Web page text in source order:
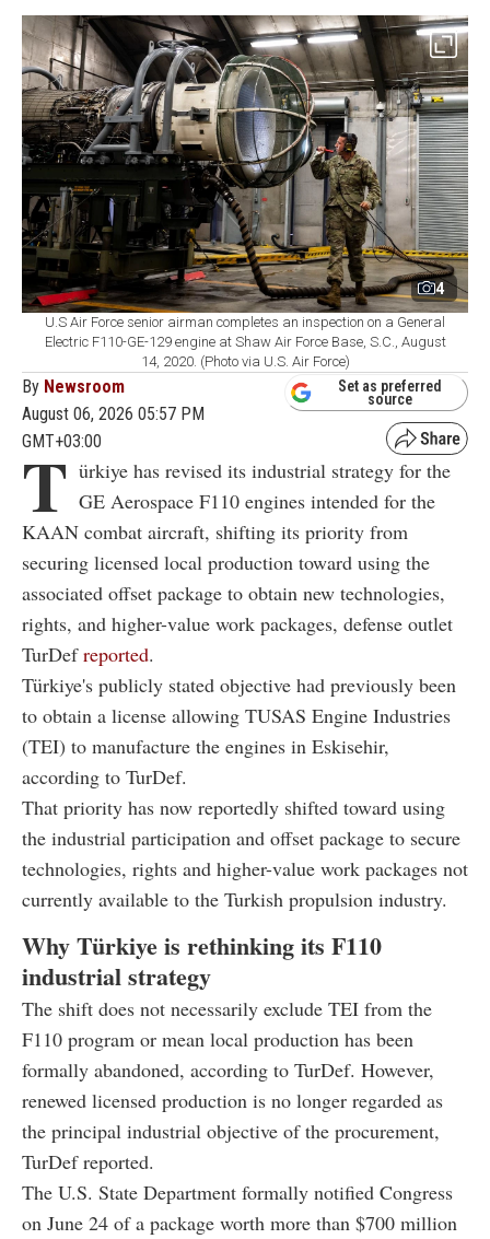
4
U.S Air Force senior airman completes an inspection on a General
Electric F110-GE-129 engine at Shaw Air Force Base, S.C., August
14, 2020. (Photo via U.S. Air Force)
By Newsroom
August 06, 2026 05:57 PM
GMT+03:00
Set as preferred
source
T ürkiye has revised its industrial strategy for the
GE Aerospace F110 engines intended for the
KAAN combat aircraft, shifting its priority from
securing licensed local production toward using the
associated offset package to obtain new technologies,
rights, and higher-value work packages, defense outlet
TurDefreported.
Türkiye's publicly stated objective had previously been
to obtain a license allowing TUSAS Engine Industries
(TEI) to manufacture the engines in Eskisehir,
according to TurDef.
That priority has now reportedly shifted toward using
the industrial participation and offset package to secure
technologies, rights and higher-value work packages not
currently available to the Turkish propulsion industry.
Why Türkiye is rethinking its F110
industrial strategy
The shift does not necessarily exclude TEI from the
F110 program or mean local production has been
formally abandoned, according to TurDef. However,
renewed licensed production is no longer regarded as
the principal industrial objective of the procurement,
TurDef reported.
The U.S. State Department formally notified Congress
on June 24 of a package worth more than $700 million